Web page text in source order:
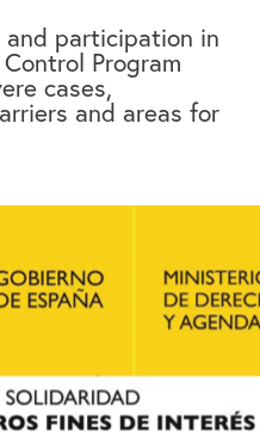
and participation in
Program
cases,
and areas for